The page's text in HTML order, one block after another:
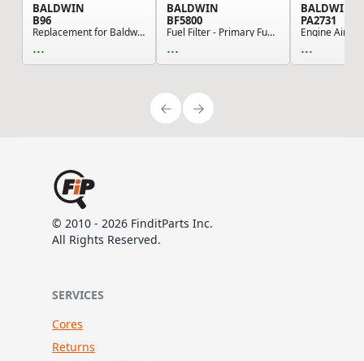
BALDWIN
B96
Replacement for Baldwin - Oil Filter, For Cummi...
...
BALDWIN
BF5800
Fuel Filter - Primary Fuel Spin-on, Can be used...
...
BALDWIN
PA2731
...
© 2010 - 2026 FinditParts Inc.
All Rights Reserved.
SERVICES
Cores
Returns